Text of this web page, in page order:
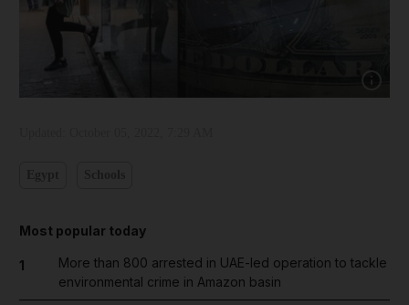
Show
Most popular today
1
More than 800 arrested in UAE-led operation to tackle
environmental crime in Amazon basin